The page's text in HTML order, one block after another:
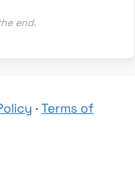
end.
· Terms of